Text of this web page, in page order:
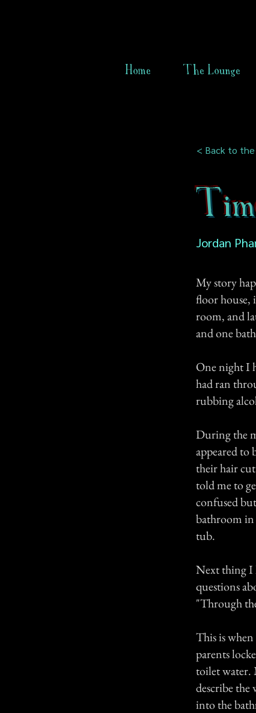
Home The Lounge
< Back to the
Jordan
My story
floor house,
room, and
and one
One night I
had ran
rubbing
During the
appeared to
their hair
told me to
confused
bathroom in
tub.
Next thing I
questions
"Through
This is
parents
toilet water.
describe
into the